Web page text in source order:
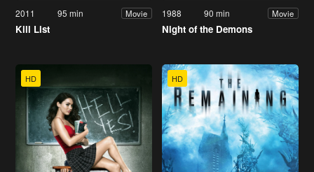
2011 95 min Movie
Kill List
1988 90 min Movie
Night of the Demons
HD HD